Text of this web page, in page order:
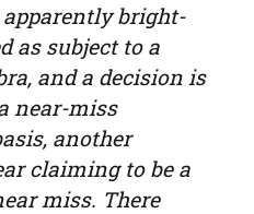
apparently bright-
as subject to a
and a decision is
near-miss
another
claiming to be a
miss. There